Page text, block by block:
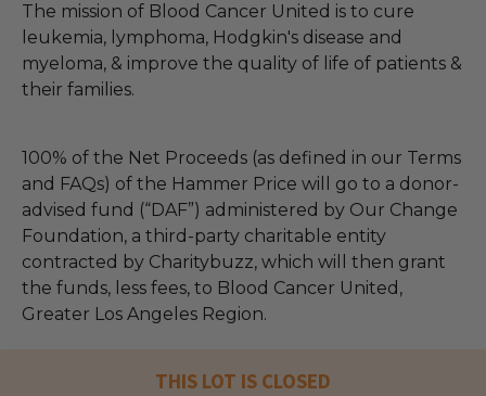
The mission of Blood Cancer United is to cure
leukemia, lymphoma, Hodgkin's disease and
myeloma, & improve the quality of life of patients &
their families.
100% of the Net Proceeds (as defined in our Terms
and FAQs) of the Hammer Price will go to a donor-
advised fund (“DAF”) administered by Our Change
Foundation, a third-party charitable entity
contracted by Charitybuzz, which will then grant
the funds, less fees, to Blood Cancer United,
Greater Los Angeles Region.
THIS LOT IS CLOSED